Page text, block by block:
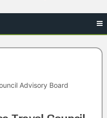
Advisory Board